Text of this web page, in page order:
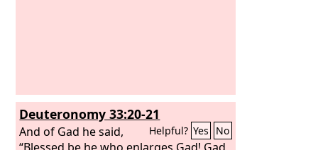
Deuteronomy 33:20-21
Helpful? Yes No
And of Gad he said,
“Blessed be he who enlarges Gad! Gad